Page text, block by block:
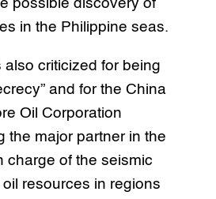
possible discovery of
in the Philippine seas.
criticized for being
and for the China
Oil Corporation
the major partner in the
charge of the seismic
resources in regions